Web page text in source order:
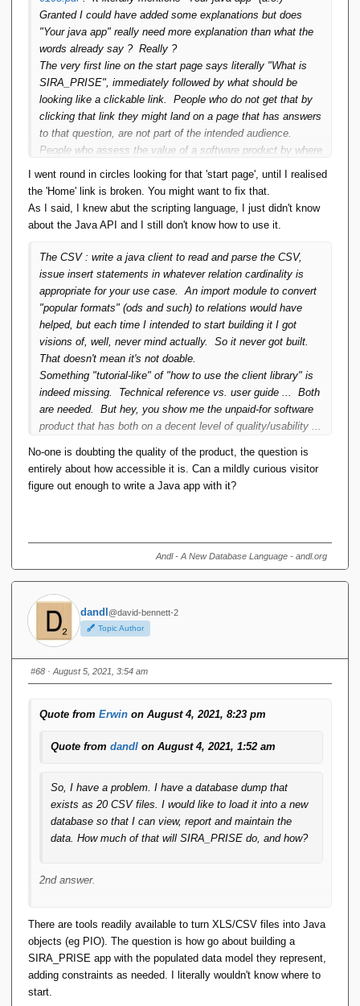
But I don't know how they would be taken.]
So, I have a problem. I have a database dump that
exists as 20 CSV files. I would like to load it into a new
database so that I can view, report and maintain the
data. How much of that will SIRA_PRISE do, and how?
Curiously, yesterday I was looking for the technical reference
manual of the berkeley db system because I had the exact
same questions regarding their system as you about mine.
How does it work ? How do I use it ? What are the API's I
can call ? It appears not to exist. Unless of course there's
of searching and the perception that Oracle has of how
interested users are going to search. Anyway, that's
***ORACLE***. Pls don't come and tell me they don't have
the means to write a decent manual and publish it (and make
it findable).
Granted I could have added some explanations but does
"Your java app" really need more explanation than what the
words already say ? Really ?
The very first line on the start page says literally "What is
SIRA_PRISE", immediately followed by what should be
looking like a clickable link. People who do not get that by
clicking that link they might land on a page that has answers
to that question, are not part of the intended audience.
People who assess the value of a software product by where
it's hosted, are not part of the intended audience either, btw.
Demo applications were included. The admin webclient is
itself also such an application and it's also included. All of
those were publicly available. Open source so "publicly
You see that section on the start page "the SIRA_PRISE
language" ? It has three subsections. That's because when
there was only the first subsection, I got comments "that's
not how you should do it". So I tried another approach and
that became the second subsection. I still got comments of
the ilk "that's not really what I'm looking for". So I tried to
come up with yet another approach and that became
subsection 3. And when that was ready for publication I
decided "this is it". No more subsection 4 because some
dude somewhere wants to see things explained his personal
private way. They've got to do some effort too.
DML. No IF, no WHILE, no local variables. Turing complete
you do that in java, or any other language provided the
connectivity library gets written for that language. I have
I went round in circles looking for that 'start page', until I realised
the 'Home' link is broken. You might want to fix that.
As I said, I knew abut the scripting language, I just didn't know
about the Java API and I still don't know how to use it.
The CSV : write a java client to read and parse the CSV,
issue insert statements in whatever relation cardinality is
appropriate for your use case. An import module to convert
"popular formats" (ods and such) to relations would have
helped, but each time I intended to start building it I got
visions of, well, never mind actually. So it never got built.
That doesn't mean it's not doable.
Something "tutorial-like" of "how to use the client library" is
indeed missing. Technical reference vs. user guide ... Both
are needed. But hey, you show me the unpaid-for software
product that has both on a decent level of quality/usability ...
No-one is doubting the quality of the product, the question is
entirely about how accessible it is. Can a mildly curious visitor
figure out enough to write a Java app with it?
Andl - A New Database Language - andl.org
dandl @david-bennett-2
Topic Author
#68 · August 5, 2021, 3:54 am
Quote from Erwin on August 4, 2021, 8:23 pm
Quote from dandl on August 4, 2021, 1:52 am
So, I have a problem. I have a database dump that
exists as 20 CSV files. I would like to load it into a new
database so that I can view, report and maintain the
data. How much of that will SIRA_PRISE do, and how?
2nd answer.
going to have to do regardless of whether you want to
"load" it or not)
Use the DBObjectGenerator to generate 20 java
DBObject classes reflecting your (presumably) 20
There are tools readily available to turn XLS/CSV files into Java
objects (eg PIO). The question is how go about building a
SIRA_PRISE app with the populated data model they represent,
adding constraints as needed. I literally wouldn't know where to
start.